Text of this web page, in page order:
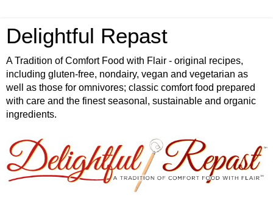
Delightful Repast
A Tradition of Comfort Food with Flair - original recipes,
including gluten-free, nondairy, vegan and vegetarian as
well as those for omnivores; classic comfort food prepared
with care and the finest seasonal, sustainable and organic
ingredients.